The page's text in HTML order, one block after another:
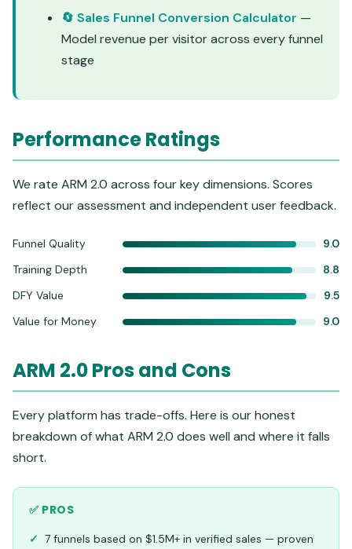
🔄 Sales Funnel Conversion Calculator —
Model revenue per visitor across every funnel
stage
Performance Ratings
We rate ARM 2.0 across four key dimensions. Scores
reflect our assessment and independent user feedback.
Funnel Quality
9.0
Training Depth
8.8
DFY Value
9.5
Value for Money
9.0
ARM 2.0 Pros and Cons
Every platform has trade-offs. Here is our honest
breakdown of what ARM 2.0 does well and where it falls
short.
✅ PROS
7 funnels based on $1.5M+ in verified sales — proven